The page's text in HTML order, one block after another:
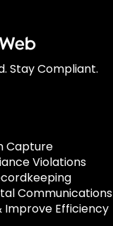
Stay Compliant.
Capture
Violations
Communications
Improve Efficiency